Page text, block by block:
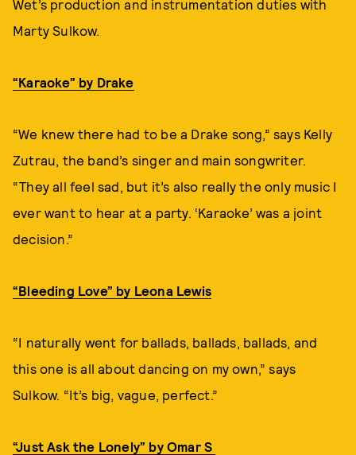
Wet’s production and instrumentation duties with
Marty Sulkow.
“Karaoke” by Drake
“We knew there had to be a Drake song,” says Kelly
Zutrau, the band’s singer and main songwriter.
“They all feel sad, but it’s also really the only music I
ever want to hear at a party. ‘Karaoke’ was a joint
decision.”
“Bleeding Love” by Leona Lewis
“I naturally went for ballads, ballads, ballads, and
this one is all about dancing on my own,” says
Sulkow. “It’s big, vague, perfect.”
“Just Ask the Lonely” by Omar S